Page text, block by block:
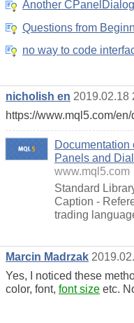
Another CPanelDialog
Questions from
no way to code
nicholish en 2019.02.18
https://www.mql5.com/
Documentation
Panels and
www.mql5.com
Standard
Caption -
trading
Marcin Madrzak
Yes, I noticed these
color, font, font size etc.